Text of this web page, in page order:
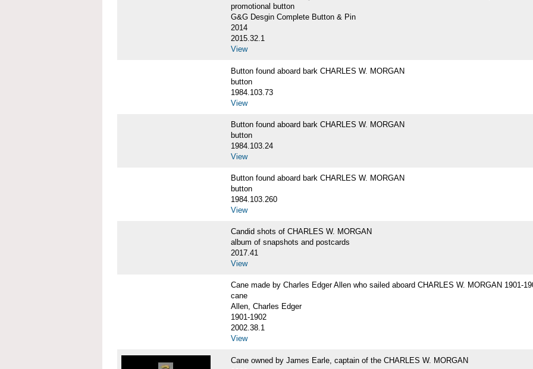
promotional button
G&G Desgin Complete Button & Pin
2014
2015.32.1
View
Button found aboard bark CHARLES W. MORGAN
button
1984.103.73
View
Button found aboard bark CHARLES W. MORGAN
button
1984.103.24
View
Button found aboard bark CHARLES W. MORGAN
button
1984.103.260
View
Candid shots of CHARLES W. MORGAN
album of snapshots and postcards
2017.41
View
Cane made by Charles Edger Allen who sailed aboard CHARLES W. MORGAN 1901-
cane
Allen, Charles Edger
1901-1902
2002.38.1
View
Cane owned by James Earle, captain of the CHARLES W. MORGAN